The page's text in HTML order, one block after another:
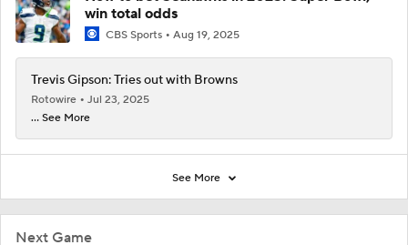
Next Game
win total odds
CBS Sports Aug 19, 2025
Trevis Gipson: Tries out with Browns
Rotowire
Jul 23, 2025
... See More
See More